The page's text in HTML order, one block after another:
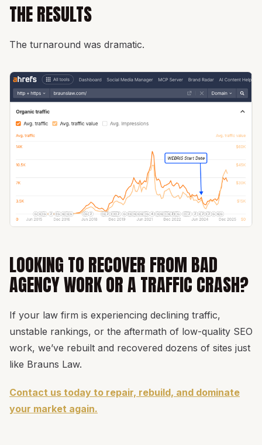
THE RESULTS
The turnaround was dramatic.
LOOKING TO RECOVER FROM BAD
AGENCY WORK OR A TRAFFIC CRASH?
If your law firm is experiencing declining traffic,
unstable rankings, or the aftermath of low-quality SEO
work, we’ve rebuilt and recovered dozens of sites just
like Brauns Law.
Contact us today to repair, rebuild, and dominate
your market again.